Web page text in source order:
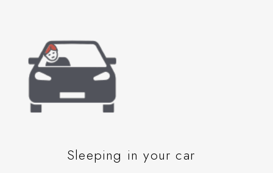
Sleeping in your car